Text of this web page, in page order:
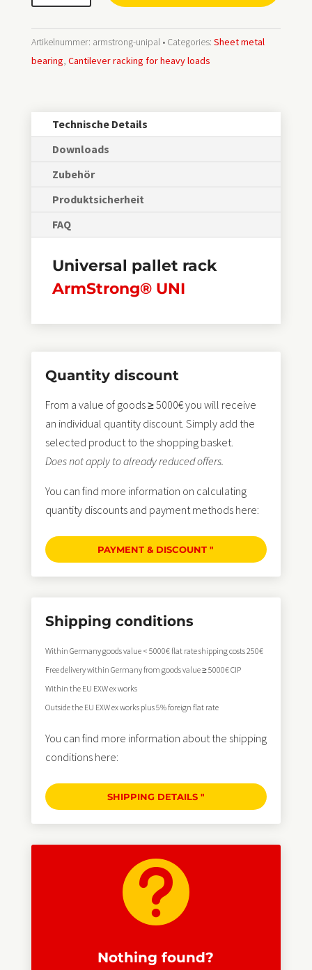
Artikelnummer: armstrong-unipal Categories: Sheet metal
bearing, Cantilever racking for heavy loads
Technische Details
Downloads
Zubehör
Produktsicherheit
FAQ
Universal pallet rack
ArmStrong® UNI
Quantity discount
From a value of goods ≥ 5000€ you will receive
an individual quantity discount. Simply add the
selected product to the shopping basket.
Does not apply to already reduced offers.
You can find more information on calculating
quantity discounts and payment methods here:
PAYMENT & DISCOUNT "
Shipping conditions
Within Germany goods value < 5000€ flat rate shipping costs 250€
Free delivery within Germany from goods value ≥ 5000€ CIP
Within the EU EXW ex works
Outside the EU EXW ex works plus 5% foreign flat rate
You can find more information about the shipping
conditions here:
SHIPPING DETAILS "

Nothing found?